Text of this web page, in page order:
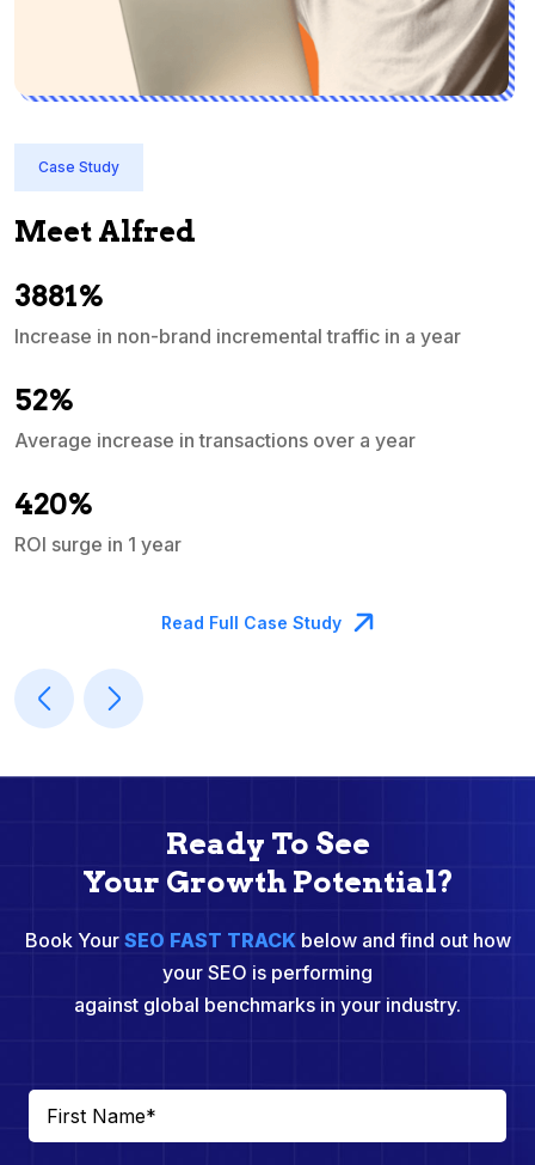
Case Study
Meet Alfred
3881%
Increase in non-brand incremental traffic in a year
52%
Average increase in transactions over a year
420%
ROI surge in 1 year
Read Full Case Study
Ready To See
Your Growth Potential?
Book Your SEO FAST TRACKbelow and find out how
your SEO is performing
against global benchmarks in your industry.